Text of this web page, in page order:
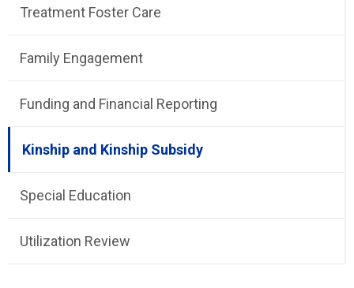
Treatment Foster Care
Family Engagement
Funding and Financial Reporting
Kinship and Kinship Subsidy
Special Education
Utilization Review